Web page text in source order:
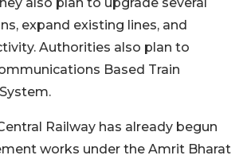
expand existing lines, and
Authorities also plan to
Based Train
Railway has already begun
works under the Amrit Bharat